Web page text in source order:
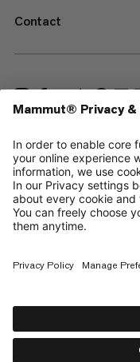
Contact
—
Sitemap
Your privacy choices
Legal Notice